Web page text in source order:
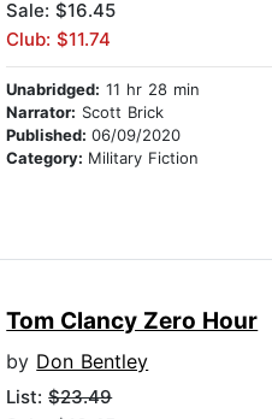
Sale: $16.45
Club: $11.74
Unabridged: 11 hr 28 min
Narrator: Scott Brick
Published:06/09/2020
Category: Military Fiction
Tom Clancy Zero Hour
by Don Bentley
List:$23.49